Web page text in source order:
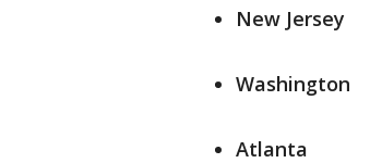
New Jersey
Washington
Atlanta